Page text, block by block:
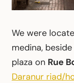
We were
medina,
plaza on Rue
Daranur riad/